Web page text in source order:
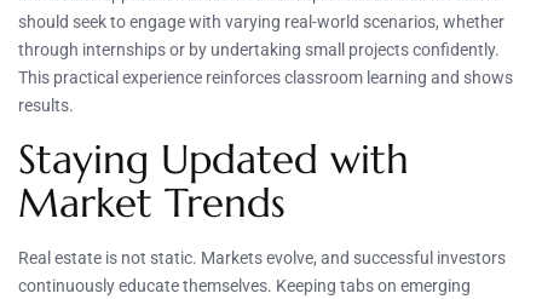
should seek to engage with varying real-world scenarios, whether
through internships or by undertaking small projects confidently.
This practical experience reinforces classroom learning and shows
results.
Staying Updated with
Market Trends
Real estate is not static. Markets evolve, and successful investors
continuously educate themselves. Keeping tabs on emerging